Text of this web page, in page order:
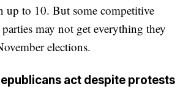
up to 10. But some competitive
parties may not get everything they
elections.
act despite protests